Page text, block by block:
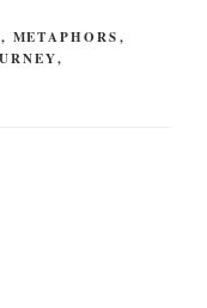
, METAPHORS,
,